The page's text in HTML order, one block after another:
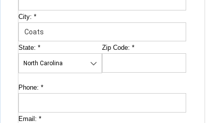
City: *
State: * Zip Code:*
Phone: *
Email: *